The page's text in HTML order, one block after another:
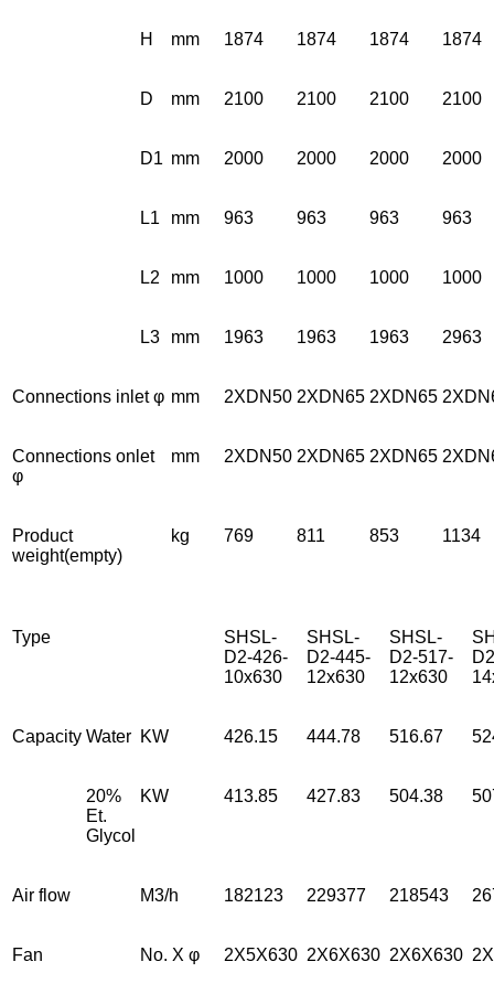
H mm 1874 1874 1874 1874
D mm 2100 2100 2100 2100
D1 mm 2000 2000 2000 2000
L1 mm 963 963 963 963
L2 mm 1000 1000 1000 1000
L3 mm 1963 1963 1963 2963
Connections inlet φ mm 2XDN50 2XDN65 2XDN65
Connections onlet
φ
mm 2XDN50 2XDN65 2XDN65
Product
weight(empty)
kg 769 811 853 1134
Type
SHSL-
D2-426-
10x630
SHSL-
D2-445-
12x630
SHSL-
D2-517-
12x630
Capacity Water KW 426.15 444.78 516.67
20%
Et.
Glycol
KW 413.85 427.83 504.38
Air flow M3/h 182123 229377 218543
Fan No. X φ 2X5X630 2X6X630 2X6X630